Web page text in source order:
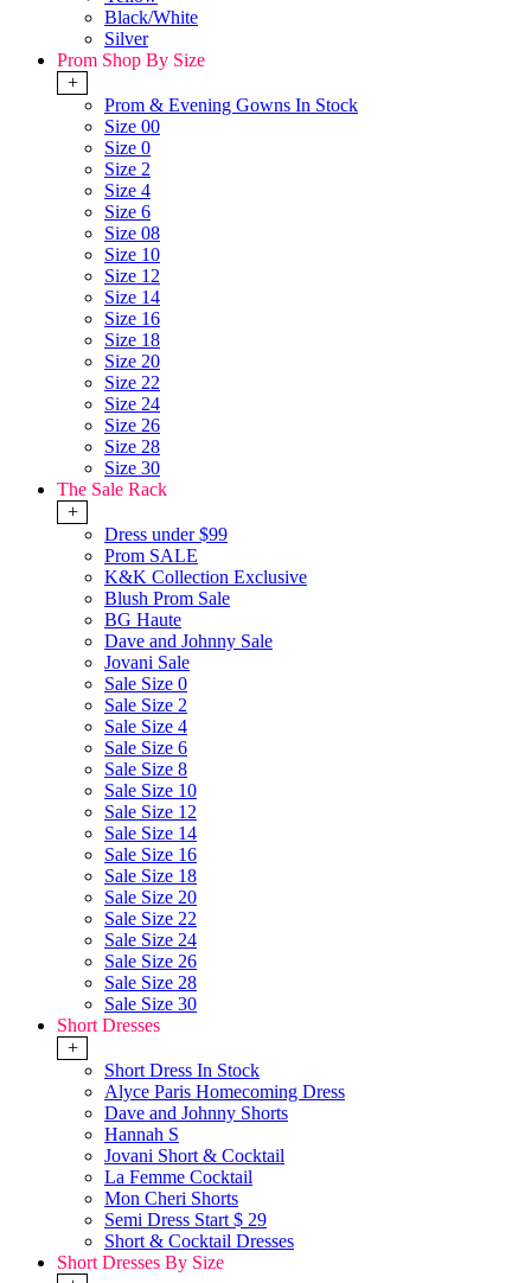
Black/White
Silver
Prom Shop By Size
+
Prom & Evening Gowns In Stock
Size 00
Size 0
Size 2
Size 4
Size 6
Size 08
Size 10
Size 12
Size 14
Size 16
Size 18
Size 20
Size 22
Size 24
Size 26
Size 28
Size 30
The Sale Rack
+
Dress under $99
Prom SALE
K&K Collection Exclusive
Blush Prom Sale
BG Haute
Dave and Johnny Sale
Jovani Sale
Sale Size 0
Sale Size 2
Sale Size 4
Sale Size 6
Sale Size 8
Sale Size 10
Sale Size 12
Sale Size 14
Sale Size 16
Sale Size 18
Sale Size 20
Sale Size 22
Sale Size 24
Sale Size 26
Sale Size 28
Sale Size 30
Short Dresses
+
Short Dress In Stock
Alyce Paris Homecoming Dress
Dave and Johnny Shorts
Hannah S
Jovani Short & Cocktail
La Femme Cocktail
Mon Cheri Shorts
Semi Dress Start $ 29
Short & Cocktail Dresses
Short Dresses By Size